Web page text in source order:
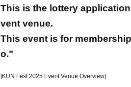
This is the lottery
vent venue.
This event is for
o."
[KUN Fest 2025 Event Venue Overview]